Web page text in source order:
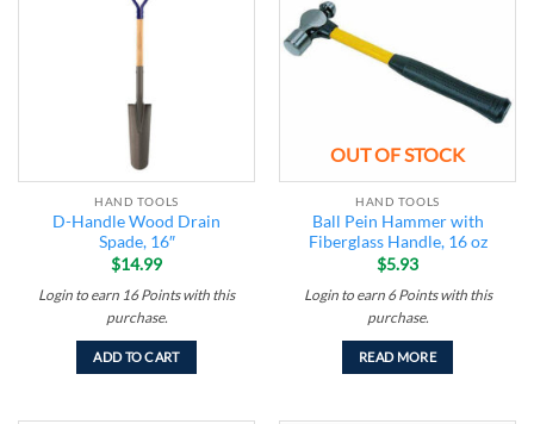
HAND TOOLS
D-Handle Wood Drain
Spade, 16″
$14.99
Login to earn 16 Pointswith this
purchase.
ADD TO CART
OUT OF STOCK
HAND TOOLS
Ball Pein Hammer with
Fiberglass Handle, 16 oz
$5.93
Login to earn 6 Pointswith this
purchase.
READ MORE